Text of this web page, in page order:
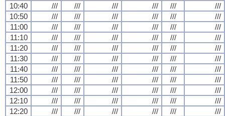
10:40
/// /// /// /// ///
///
10:50
/// /// /// /// ///
///
11:00
/// /// /// /// ///
///
11:10
/// /// /// /// ///
///
11:20
/// /// /// /// ///
///
11:30
/// /// /// /// ///
///
11:40
/// /// /// /// ///
///
11:50
/// /// /// /// ///
///
12:00
/// /// /// /// ///
///
12:10
/// /// /// /// ///
///
12:20
/// /// /// /// ///
///